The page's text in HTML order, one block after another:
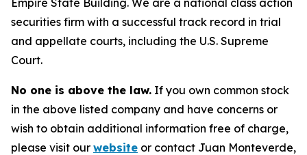
Empire State Building. We are a national class action
securities firm with a successful track record in trial
and appellate courts, including the U.S. Supreme
Court.
No one is above the law. If you own common stock
in the above listed company and have concerns or
wish to obtain additional information free of charge,
please visit our website or contact Juan Monteverde,